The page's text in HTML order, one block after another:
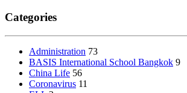
Categories
Administration 73
BASIS International School Bangkok 9
China Life 56
Coronavirus 11